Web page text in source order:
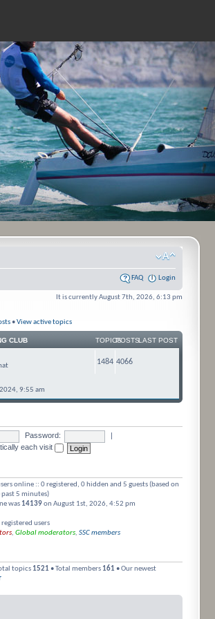
FAQ Login
It is currently August 7th, 2026, 6:13 pm
•View active topics
CLUB TOPICSPOSTSLAST POST
1484 4066
9:55 am
Password:
each visit
online :: 0 registered, 0 hidden and 5 guests (based on
past 5 minutes)
was 14139on August 1st, 2026, 4:52 pm
registered users
, Global moderators, SSC members
topics 1521 • Total members 161 • Our newest